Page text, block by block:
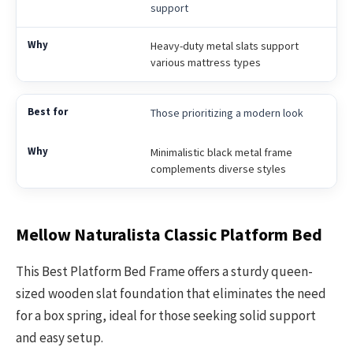
support
Heavy-duty metal slats support
various mattress types
Those prioritizing a modern look
Minimalistic black metal frame
complements diverse styles
Mellow Naturalista Classic Platform Bed
This Best Platform Bed Frame offers a sturdy queen-
sized wooden slat foundation that eliminates the need
for a box spring, ideal for those seeking solid support
and easy setup.